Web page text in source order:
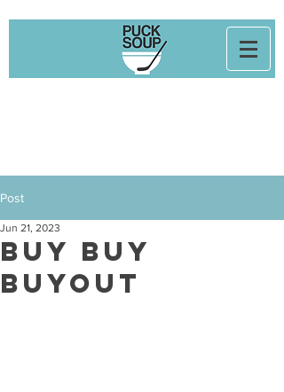
Post
Buy Buy
Buyout
Jun 21, 2023